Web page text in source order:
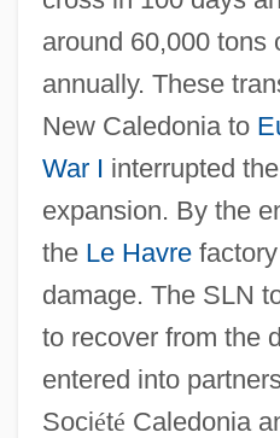
around 60,000 tons
annually. These
New Caledonia to
War I interrupted
expansion. By the
the Le Havrefactory
damage. The SLN
to recover from the
entered into
Société Caledonia